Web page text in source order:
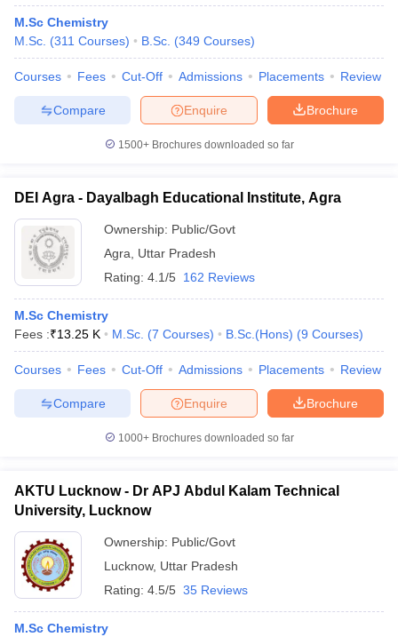
M.Sc Chemistry
M.Sc. (311 Courses) B.Sc. (349 Courses)
Courses Fees Cut-Off Admissions Placements Review
Brochure
Enquire
Compare
1500+Brochures downloaded so far
DEI Agra - Dayalbagh Educational Institute, Agra
Ownership: Public/Govt
Agra
Uttar Pradesh
Rating: 4.1/5 162 Reviews
M.Sc Chemistry
Fees :₹13.25 K M.Sc. (7 Courses) B.Sc.(Hons) (9 Courses)
Courses Fees Cut-Off Admissions Placements Review
Brochure
Enquire
Compare
1000+Brochures downloaded so far
AKTU Lucknow - Dr APJ Abdul Kalam Technical
University, Lucknow
Ownership: Public/Govt
Lucknow, Uttar Pradesh
Rating: 4.5/5 35 Reviews
M.Sc Chemistry